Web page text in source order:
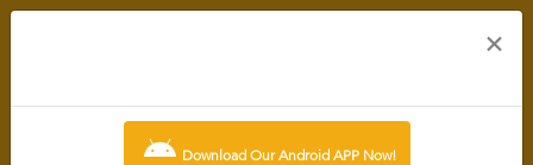
item: SCR0.00
×
Download Our Android APP Now!